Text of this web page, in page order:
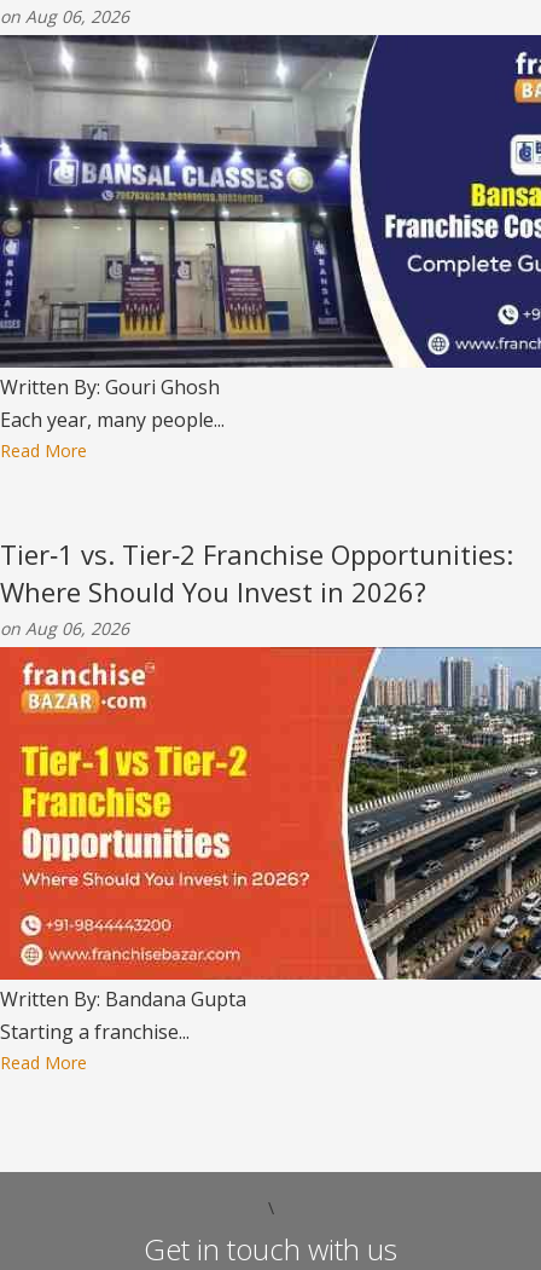
on Aug 06, 2026
Written By: Gouri Ghosh
Each year, many people...
Read More
Tier‑1 vs. Tier‑2 Franchise Opportunities:
Where Should You Invest in 2026?
on Aug 06, 2026
Written By: Bandana Gupta
Starting a franchise...
Read More
\
Get in touch with us